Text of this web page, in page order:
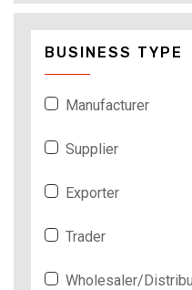
BUSINESS TYPE
Manufacturer
Supplier
Exporter
Trader
Wholesaler/